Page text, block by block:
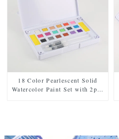
18 Color Pearlescent Solid
Watercolor Paint Set with 2pcs